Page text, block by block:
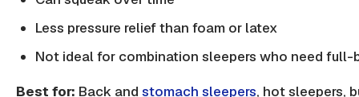
Less pressure relief than foam or latex
Not ideal for combination sleepers who need
Best for: Back and stomach sleepers, hot sleepers,